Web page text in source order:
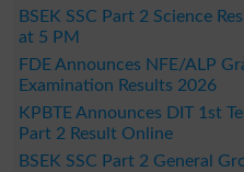
BSEK SSC Part 2 Science
at 5 PM
FDE Announces NFE/ALP
Examination Results 2026
KPBTE Announces DIT 1st
Part 2 Result Online
BSEK SSC Part 2 General